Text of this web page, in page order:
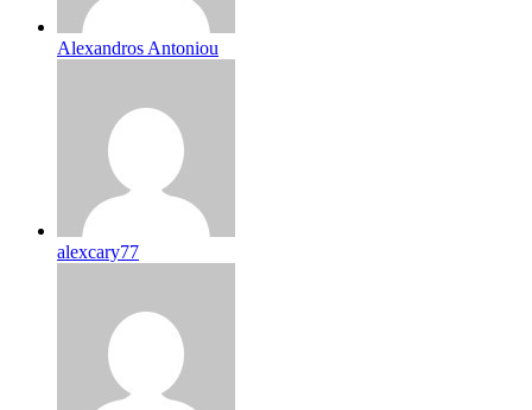
Alexandros Antoniou
alexcary77